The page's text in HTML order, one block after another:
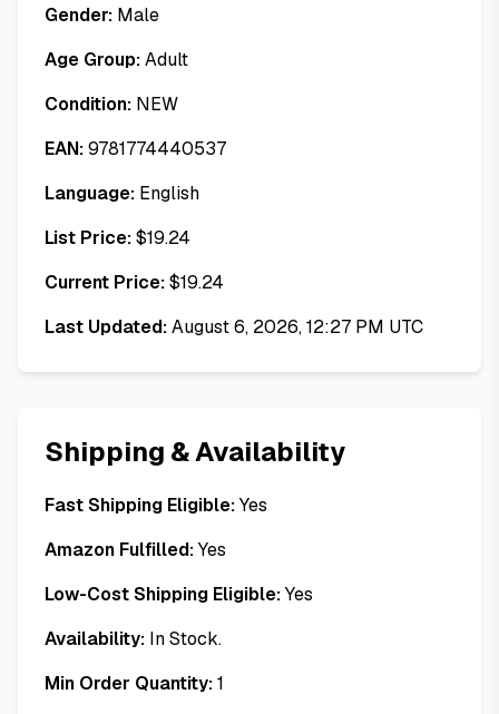
Gender: Male
Age Group:Adult
Condition: NEW
EAN:9781774440537
Language: English
List Price:$19.24
Current Price:$19.24
Last Updated:August 6, 2026, 12:27 PM UTC
Shipping & Availability
Fast Shipping Eligible:Yes
Amazon Fulfilled:Yes
Low-Cost Shipping Eligible:Yes
Availability: In Stock.
Min Order Quantity:1